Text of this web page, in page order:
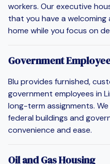
workers. Our executive
that you have a
home while you focus on
Government
Blu provides furnished,
government employees in
long-term assignments.
federal buildings and
convenience and ease.
Oil and Gas Housing